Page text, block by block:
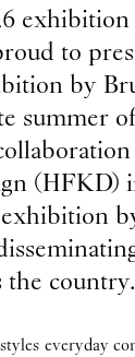
to
by
summer
(HFKD)
the country.
everyday